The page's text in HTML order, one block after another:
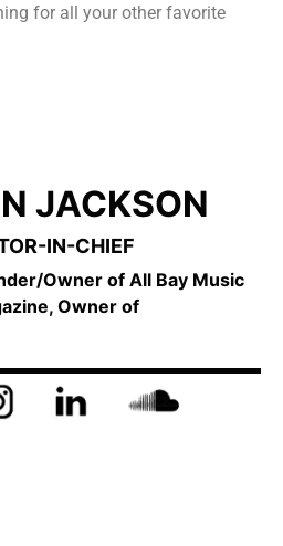
for all your other favorite
JACKSON
IN-CHIEF
Owner of All Bay Music
Owner of